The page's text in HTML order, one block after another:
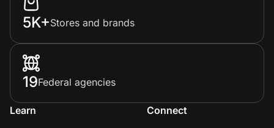
5K+Stores and brands
19Federal agencies
Learn
Connect